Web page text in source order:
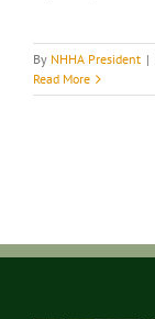
By NHHA President |
Read More